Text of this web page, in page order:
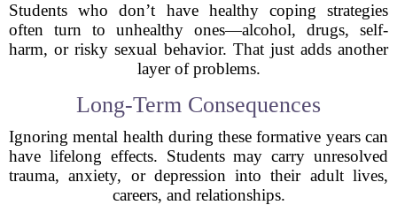
Students who don’t have healthy coping strategies
often turn to unhealthy ones—alcohol, drugs, self-
harm, or risky sexual behavior. That just adds another
layer of problems.
Long-Term Consequences
Ignoring mental health during these formative years can
have lifelong effects. Students may carry unresolved
trauma, anxiety, or depression into their adult lives,
careers, and relationships.